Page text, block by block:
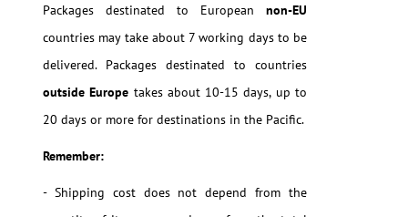
Packages destinated to European non-EU
countries may take about 7 working days to be
delivered. Packages destinated to countries
outside Europe takes about 10-15 days, up to
20 days or more for destinations in the Pacific.
Remember:
- Shipping cost does not depend from the